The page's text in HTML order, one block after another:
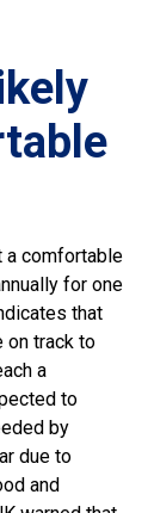
a comfortable
for one
that
on track to
a
to
by
due to
and